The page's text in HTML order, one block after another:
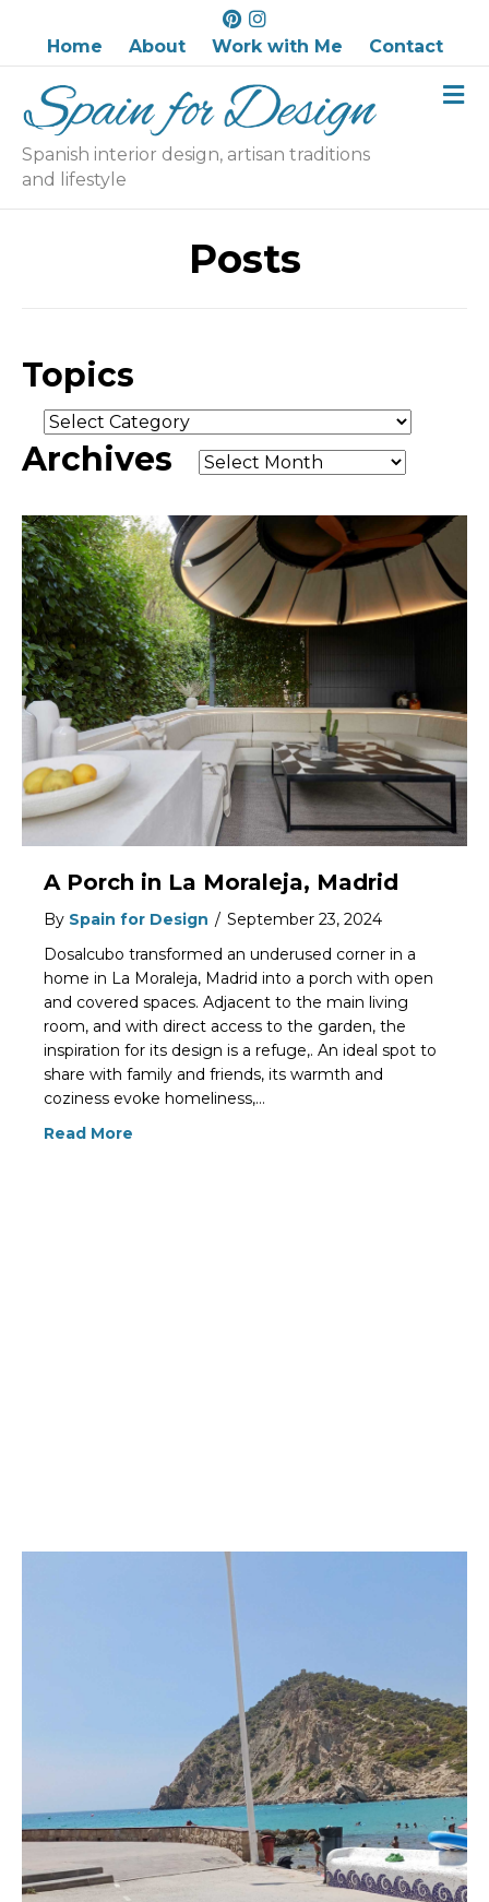
P
i
n
e
e
t
I
n
s
t
a
r
m
Home About Work with Me Contact
Spanish interior design, artisan traditions
and lifestyle
M
e
Posts
Topics
Topics
Archives Archives
A Porch in La Moraleja, Madrid
By Spain for Design / September 23, 2024
Dosalcubo transformed an underused corner in a
home in La Moraleja, Madrid into a porch with open
and covered spaces. Adjacent to the main living
room, and with direct access to the garden, the
inspiration for its design is a refuge,. An ideal spot to
share with family and friends, its warmth and
coziness evoke homeliness,…
Read More